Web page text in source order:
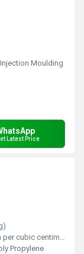
Injection Moulding
Latest Price
centimeter(g/cm3)
Propylene